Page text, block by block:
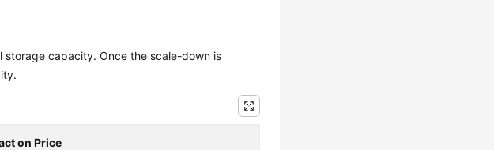
capacity. Once the scale-down is
on Price